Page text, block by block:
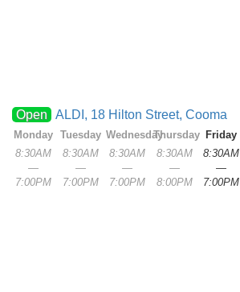
Open ALDI, 18 Hilton Street, Cooma
Monday
8:30AM
—
7:00PM
Tuesday
8:30AM
—
7:00PM
Wednesday
8:30AM
—
7:00PM
Thursday
8:30AM
—
8:00PM
Friday
8:30AM
—
7:00PM